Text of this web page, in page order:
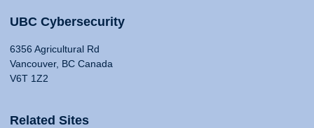
UBC Cybersecurity
6356 Agricultural Rd
Vancouver, BC Canada
V6T 1Z2
Related Sites